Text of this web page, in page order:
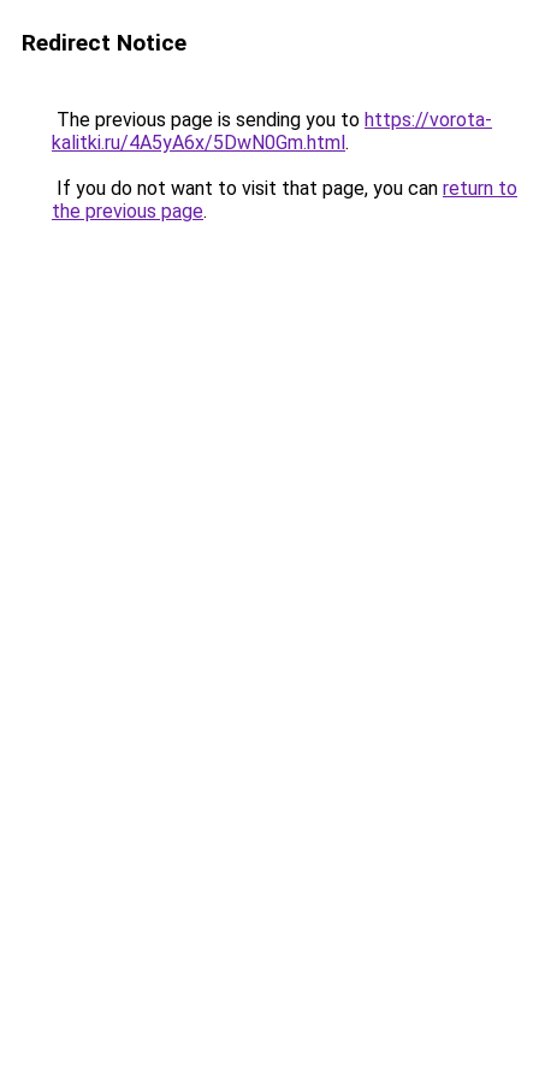
Redirect Notice
The previous page is sending you to https://vorota-
kalitki.ru/4A5yA6x/5DwN0Gm.html.
If you do not want to visit that page, you can return to
the previous page.